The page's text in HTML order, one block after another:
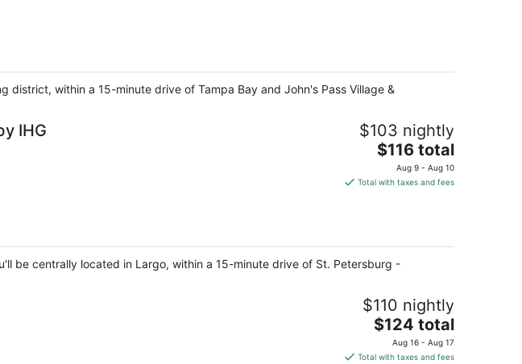
district, within a 15-minute drive of Tampa Bay and John's Pass Village &
IHG $103 nightly
The
price
is
night
$116 total
Aug 9 - Aug 10
Total with taxes and fees
be centrally located in Largo, within a 15-minute drive of St. Petersburg -
$110 nightly
The
price
is
$124 total
Aug 16 - Aug 17
Total with taxes and fees